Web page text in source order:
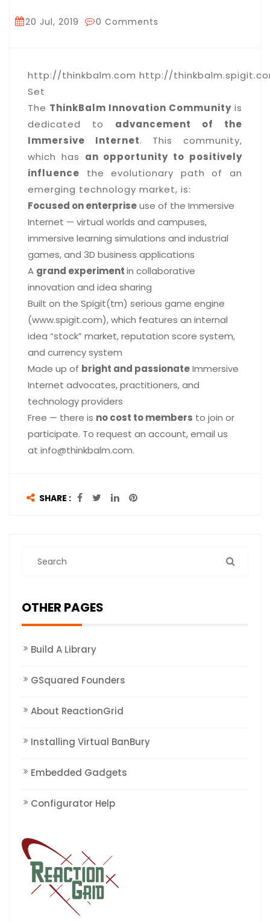
20 Jul, 2019 0 Comments
http://thinkbalm.com http://
Set
The ThinkBalm Innovation Community is
dedicated to advancement of the
Immersive Internet. This community,
which has an opportunity to positively
influence the evolutionary path of an
emerging technology market, is:
Focused on enterpriseuse of the Immersive
Internet — virtual worlds and campuses,
immersive learning simulations and industrial
games, and 3D business applications
A grand experimentin collaborative
innovation and idea sharing
Built on the Spigit(tm) serious game engine
(www.spigit.com), which features an internal
idea “stock” market, reputation score system,
and currency system
Made up of bright and passionateImmersive
Internet advocates, practitioners, and
technology providers
Free — there is no cost to members to join or
participate. To request an account, email us
at info@thinkbalm.com.
SHARE :
OTHER PAGES
Build A Library
GSquared Founders
About ReactionGrid
Installing Virtual BanBury
Embedded Gadgets
Configurator Help